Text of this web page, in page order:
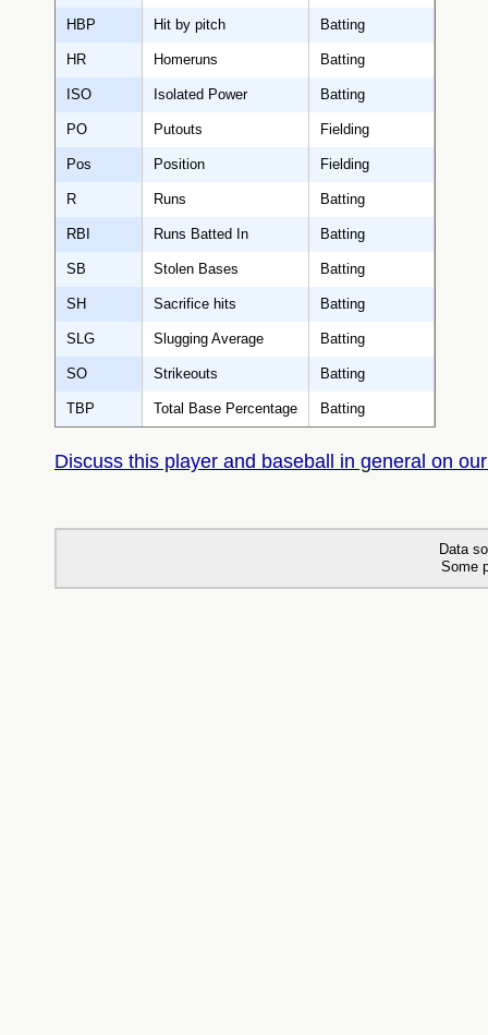
HBP Hit by pitch Batting
HR Homeruns Batting
ISO Isolated Power Batting
PO Putouts Fielding
Pos Position Fielding
R Runs Batting
RBI Runs Batted In Batting
SB Stolen Bases Batting
SH Sacrifice hits Batting
SLG Slugging Average Batting
SO Strikeouts Batting
TBP Total Base Percentage Batting
Discuss this player and baseball in general on
Data
Some